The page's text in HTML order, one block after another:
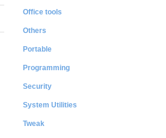
Office tools
Others
Portable
Programming
Security
System Utilities
Tweak